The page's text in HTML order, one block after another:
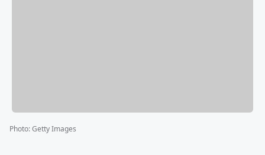
Photo:Getty Images